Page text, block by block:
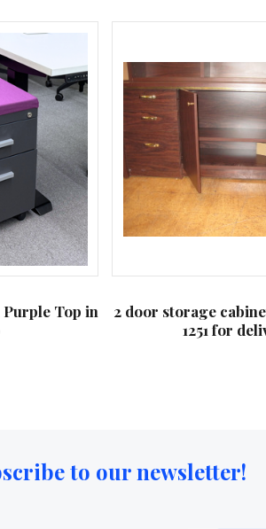
Top in
2 door storage
1251 for
to our newsletter!